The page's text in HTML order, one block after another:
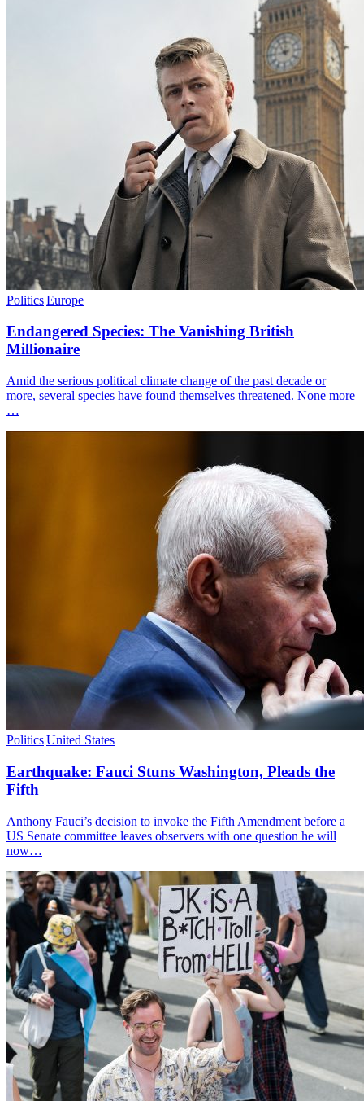
Politics|Europe
Endangered Species: The Vanishing British
Millionaire
Amid the serious political climate change of the past decade or
more, several species have found themselves threatened. None more
…
Politics|United States
Earthquake: Fauci Stuns Washington, Pleads the
Fifth
Anthony Fauci’s decision to invoke the Fifth Amendment before a
US Senate committee leaves observers with one question he will
now…